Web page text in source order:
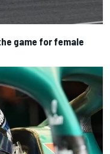
game for female